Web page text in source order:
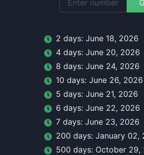
2 days: June 18, 2026
4 days: June 20, 2026
8 days: June 24, 2026
10 days: June 26, 2026
5 days: June 21, 2026
6 days: June 22, 2026
7 days: June 23, 2026
200 days: January 02,
500 days: October 29,